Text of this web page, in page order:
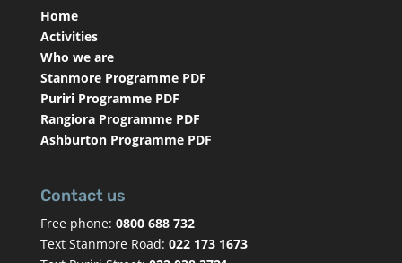
Home
Activities
Who we are
Stanmore Programme PDF
Puriri Programme PDF
Rangiora Programme PDF
Ashburton Programme PDF
Contact us
Free phone: 0800 688 732
Text Stanmore Road: 022 173 1673